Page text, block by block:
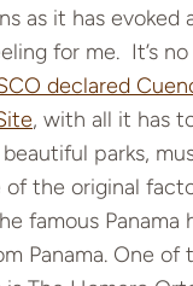
as it has evoked
for me. It’s no
declared
, with all it has
parks,
of the original
famous Panama
Panama. One of